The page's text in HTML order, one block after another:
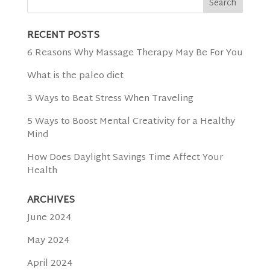
RECENT POSTS
6 Reasons Why Massage Therapy May Be For You
What is the paleo diet
3 Ways to Beat Stress When Traveling
5 Ways to Boost Mental Creativity for a Healthy
Mind
How Does Daylight Savings Time Affect Your
Health
ARCHIVES
June 2024
May 2024
April 2024